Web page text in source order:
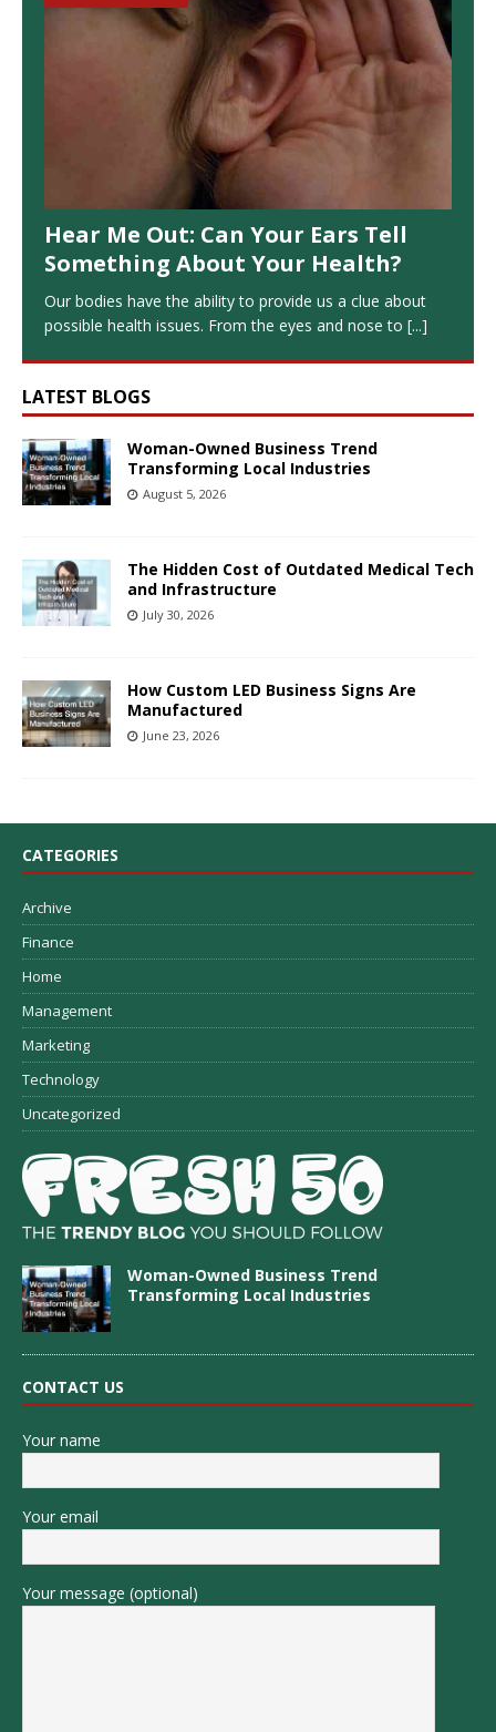
Hear Me Out: Can Your Ears Tell
Something About Your Health?
Our bodies have the ability to provide us a clue about
possible health issues. From the eyes and nose to [...]
LATEST BLOGS
Woman-Owned Business Trend
Transforming Local Industries
August 5, 2026
The Hidden Cost of Outdated Medical Tech
and Infrastructure
July 30, 2026
How Custom LED Business Signs Are
Manufactured
June 23, 2026
CATEGORIES
Archive
Finance
Home
Management
Marketing
Technology
Uncategorized
Woman-Owned Business Trend
Transforming Local Industries
CONTACT US
Your name
Your email
Your message (optional)